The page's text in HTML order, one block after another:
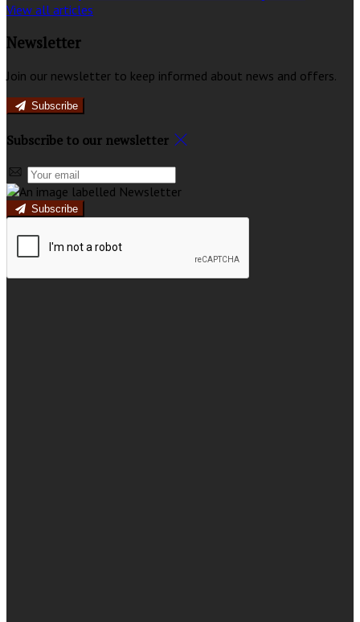
View all articles
Newsletter
Join our newsletter to keep informed about news and offers.
Subscribe
Subscribe to our newsletter
Subscribe